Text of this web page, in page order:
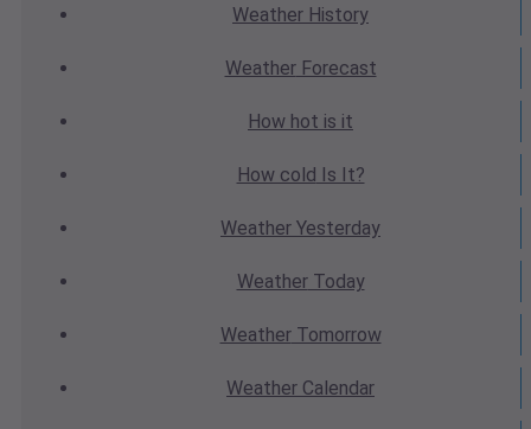
Weather History
WeatherForecast
How hot is it
How cold Is It?
Weather Yesterday
WeatherToday
WeatherTomorrow
Weather Calendar